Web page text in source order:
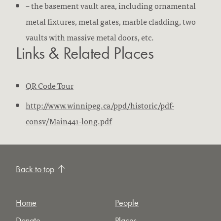
– the basement vault area, including ornamental
metal fixtures, metal gates, marble cladding, two
vaults with massive metal doors, etc.
Links & Related Places
QR Code Tour
http://www.winnipeg.ca/ppd/historic/pdf-
consv/Main441-long.pdf
Back to top
Home
People